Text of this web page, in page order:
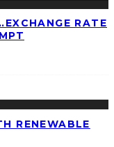
RATE
RENEWABLE